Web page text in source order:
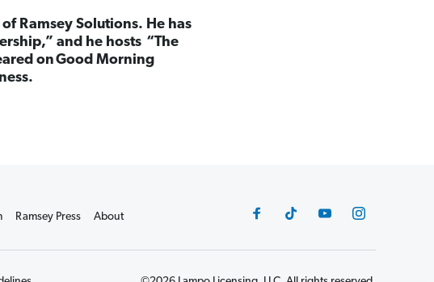
Ramsey Solutions. He has
and he hosts “The
on Good Morning
Ramsey Press About